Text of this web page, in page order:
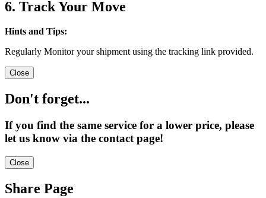
6. Track Your Move
Hints and Tips:
Regularly Monitor your shipment using the tracking link provided.
Close
Don't forget...
If you find the same service for a lower price, please
let us know via the contact page!
Close
Share Page